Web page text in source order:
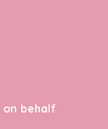
on behalf